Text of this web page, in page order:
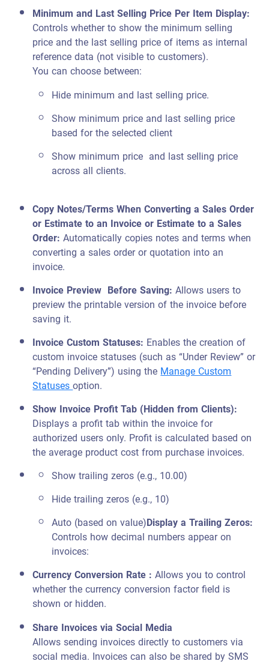
Minimum and Last Selling Price Per Item Display:
Controls whether to show the minimum selling
price and the last selling price of items as internal
reference data (not visible to customers).
You can choose between:
Hide minimum and last selling price.
Show minimum price and last selling price
based for the selected client
Show minimum price and last selling price
across all clients.
Copy Notes/Terms When Converting a Sales Order
or Estimate to an Invoice or Estimate to a Sales
Order:Automatically copies notes and terms when
converting a sales order or quotation into an
invoice.
Invoice Preview Before Saving:Allows users to
preview the printable version of the invoice before
saving it.
Invoice Custom Statuses: Enables the creation of
custom invoice statuses (such as “Under Review” or
“Pending Delivery”) using theManage Custom
Statusesoption.
Show Invoice Profit Tab (Hidden from Clients):
Displays a profit tab within the invoice for
authorized users only. Profit is calculated based on
the average product cost from purchase invoices.
Show trailing zeros (e.g., 10.00)
Hide trailing zeros (e.g., 10)
Auto (based on value)Display a Trailing Zeros:
Controls how decimal numbers appear on
invoices:
Currency Conversion Rate :Allows you to control
whether the currency conversion factor field is
shown or hidden.
Share Invoices via Social Media
Allows sending invoices directly to customers via
social media. Invoices can also be shared by SMS